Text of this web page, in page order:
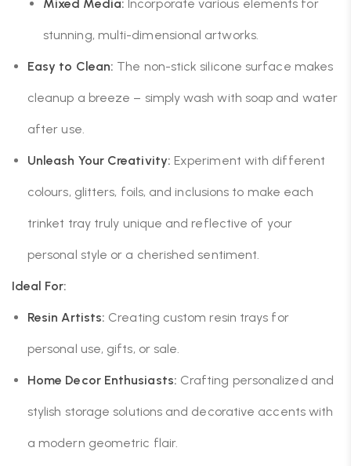
Mixed Media: Incorporate various elements for
stunning, multi-dimensional artworks.
Easy to Clean: The non-stick silicone surface makes
cleanup a breeze – simply wash with soap and water
after use.
Unleash Your Creativity: Experiment with different
colours, glitters, foils, and inclusions to make each
trinket tray truly unique and reflective of your
personal style or a cherished sentiment.
Ideal For:
Resin Artists: Creating custom resin trays for
personal use, gifts, or sale.
Home Decor Enthusiasts: Crafting personalized and
stylish storage solutions and decorative accents with
a modern geometric flair.